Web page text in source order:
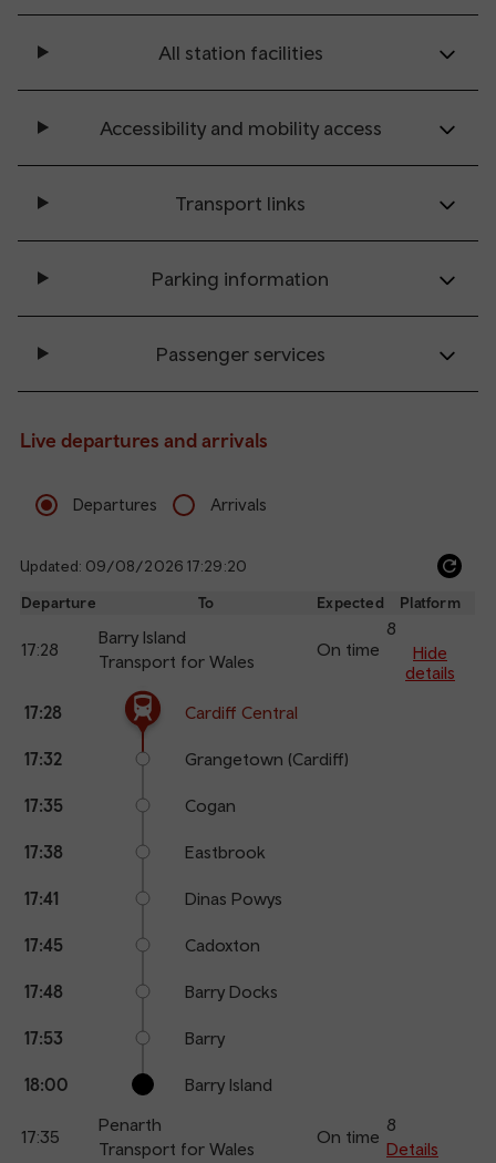
All station facilities
Accessibility and mobility access
Transport links
Parking information
Passenger services
Live departures and arrivals
Departures Arrivals
Updated: 09/08/2026 17:29:20
Departure To Expected Platform
17:28
Barry Island
Transport for Wales
On time
8
Hide
details
The train is currently at Cardiff Central.
points
Arrival
Station
name
17:28 Cardiff Central
17:32 Grangetown (Cardiff)
17:35 Cogan
17:38 Eastbrook
17:41 Dinas Powys
17:45 Cadoxton
17:48 Barry Docks
17:53 Barry
18:00 Barry Island
17:35
Penarth
Transport for Wales
On time
8
Details